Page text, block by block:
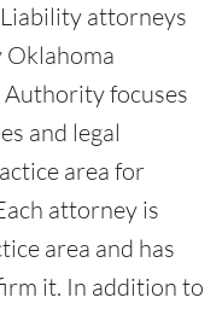
attorneys
Oklahoma
Authority focuses
and legal
area for
attorney is
area and has
it. In addition to